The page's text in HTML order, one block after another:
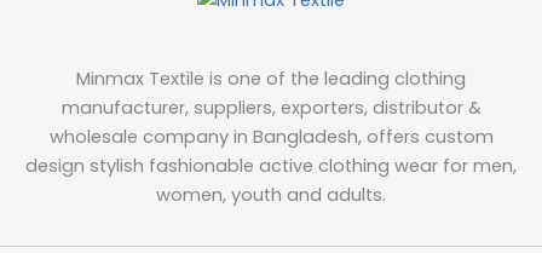
Minmax Textile is one of the leading clothing
manufacturer, suppliers, exporters, distributor &
wholesale company in Bangladesh, offers custom
design stylish fashionable active clothing wear for men,
women, youth and adults.